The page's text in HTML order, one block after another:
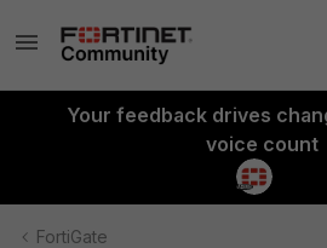
Your feedback drives
voice count
FortiGate